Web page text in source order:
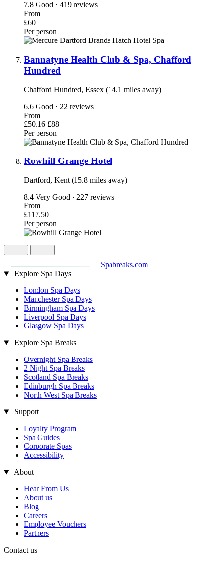
7.8 Good · 419 reviews
From
£60
Per person
Bannatyne Health Club & Spa, Chafford
Hundred
Chafford Hundred, Essex (14.1 miles away)
6.6 Good · 22 reviews
From
£50.16 £88
Per person
Rowhill Grange Hotel
Dartford, Kent (15.8 miles away)
8.4 Very Good · 227 reviews
From
£117.50
Per person
Spabreaks.com
Explore Spa Days
London Spa Days
Manchester Spa Days
Birmingham Spa Days
Liverpool Spa Days
Glasgow Spa Days
Explore Spa Breaks
Overnight Spa Breaks
2 Night Spa Breaks
Scotland Spa Breaks
Edinburgh Spa Breaks
North West Spa Breaks
Support
Loyalty Program
Spa Guides
Corporate Spas
Accessibility
About
Hear From Us
About us
Blog
Careers
Employee Vouchers
Partners
Contact us